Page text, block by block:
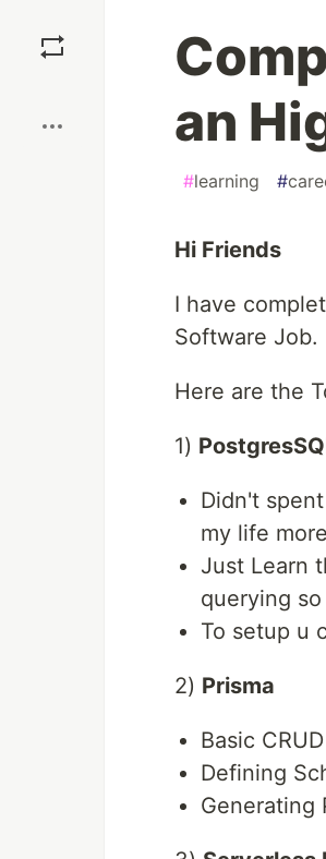
an
#learning #
Hi Friends
I have
Software Job.
Here are the
1)
Didn't
my life
Just Learn
querying
To setup u
2) Prisma
Basic
Defining
Generating